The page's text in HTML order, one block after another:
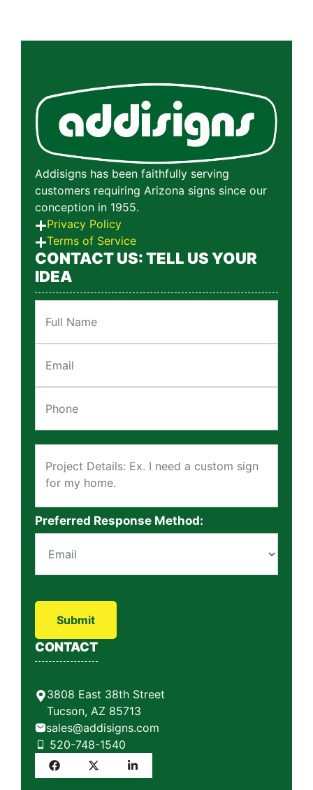
Addisigns has been faithfully serving
customers requiring Arizona signs since our
conception in 1955.
Privacy Policy
Terms of Service
CONTACT US: TELL US YOUR
IDEA
Preferred Response Method:
l
a
s
l
e
a
v
t
CONTACT
3808 East 38th Street
Tucson, AZ 85713
sales@addisigns.com
520-748-1540